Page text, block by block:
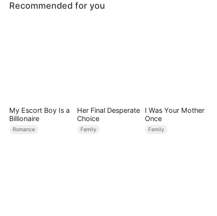
Recommended for you
My Escort Boy Is a
Billionaire
Romance
Her Final Desperate
Choice
Family
I Was Your Mother
Once
Family